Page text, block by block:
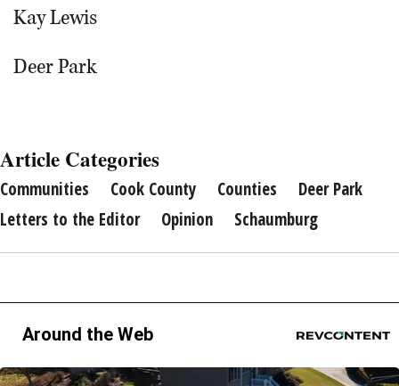
Kay Lewis
Deer Park
Article Categories
Communities Cook County Counties
Deer Park
Letters to the Editor
Opinion Schaumburg
Around the Web